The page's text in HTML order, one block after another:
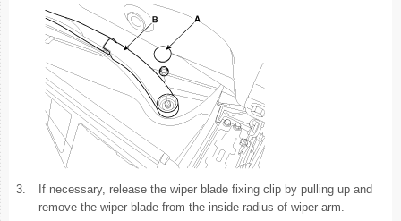
3.
If necessary, release the wiper blade fixing clip by pulling up and
remove the wiper blade from the inside radius of wiper arm.